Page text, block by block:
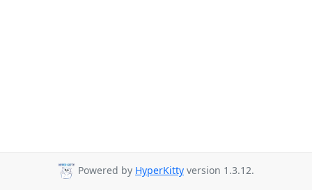
Powered by HyperKitty version 1.3.12.